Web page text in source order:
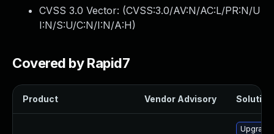
CVSS 3.0 Vector: (CVSS:3.0/AV:N/AC:L/PR:N/U
I:N/S:U/C:N/I:N/A:H)
Covered by Rapid7
Product Vendor Advisory Solution